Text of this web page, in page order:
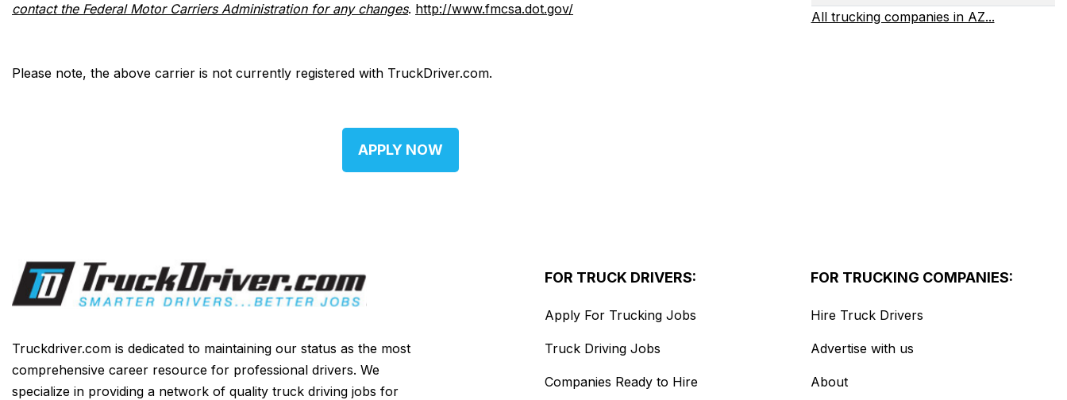
contact the Federal Motor Carriers Administration for any changes. http://www.fmcsa.dot.gov/
Please note, the above carrier is not currently registered with TruckDriver.com.
APPLY NOW
All trucking companies in AZ...
Truckdriver.com is dedicated to maintaining our status as the most
comprehensive career resource for professional drivers. We
specialize in providing a network of quality truck driving jobs for
FOR TRUCK DRIVERS:
Apply For Trucking Jobs
Truck Driving Jobs
Companies Ready to Hire
FOR TRUCKING COMPANIES:
Hire Truck Drivers
Advertise with us
About